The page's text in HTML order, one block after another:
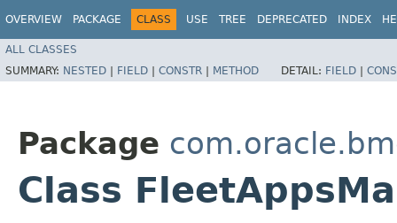
OVERVIEW PACKAGE CLASS USE TREE DEPRECATED INDEX
ALL CLASSES
SUMMARY: NESTED | FIELD | CONSTR | METHOD DETAIL: FIELD |
Package
Class